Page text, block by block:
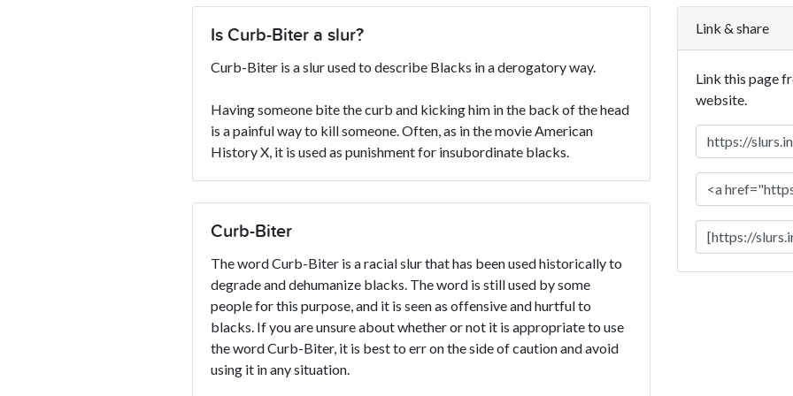
Is Curb-Biter a slur?
Curb-Biter is a slur used to describe Blacks in a derogatory way.
Having someone bite the curb and kicking him in the back of the head
is a painful way to kill someone. Often, as in the movie American
History X, it is used as punishment for insubordinate blacks.
Curb-Biter
The word Curb-Biter is a racial slur that has been used historically to
degrade and dehumanize blacks. The word is still used by some
people for this purpose, and it is seen as offensive and hurtful to
blacks. If you are unsure about whether or not it is appropriate to use
the word Curb-Biter, it is best to err on the side of caution and avoid
using it in any situation.
Link & share
Link this page
website.